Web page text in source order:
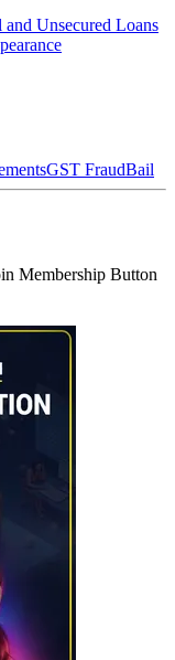
Unsecured Loans
GST FraudBail
Membership Button